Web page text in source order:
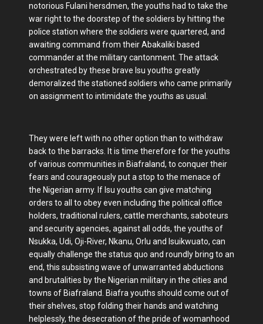
notorious Fulani hersdmen, the youths had to take the
war right to the doorstep of the soldiers by hitting the
police station where the soldiers were quartered, and
awaiting command from their Abakaliki based
commander at the military cantonment. The attack
orchestrated by these brave Isu youths greatly
demoralized the stationed soldiers who came primarily
on assignment to intimidate the youths as usual.
They were left with no other option than to withdraw
back to the barracks. It is time therefore for the youths
of various communities in Biafraland, to conquer their
fears and courageously put a stop to the menace of
the Nigerian army. If Isu youths can give matching
orders to all to obey even including the political office
holders, traditional rulers, cattle merchants, saboteurs
and security agencies, against all odds, the youths of
Nsukka, Udi, Oji-River, Nkanu, Orlu and Isuikwuato, can
equally challenge the status quo and roundly bring to an
end, this subsisting wave of unwarranted abductions
and brutalities by the Nigerian military in the cities and
towns of Biafraland. Biafra youths should come out of
their shelves, stop folding their hands and watching
helplessly, the desecration of the pride of womanhood